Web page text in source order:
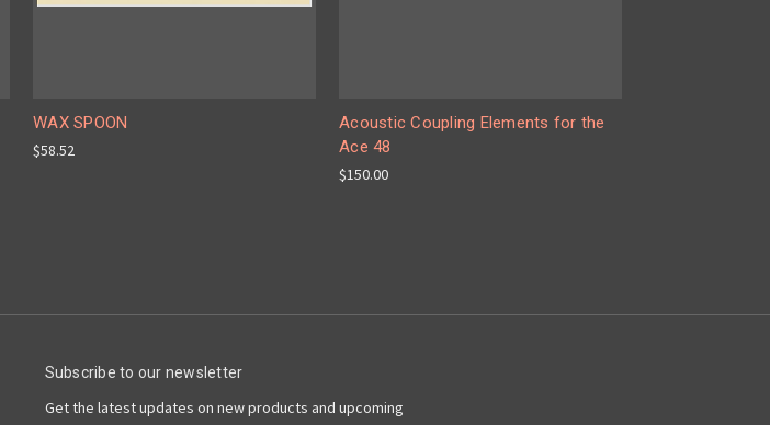
WAX SPOON
$58.52
Acoustic Coupling Elements for the
Ace 48
$150.00
Subscribe to our newsletter
Get the latest updates on new products and upcoming